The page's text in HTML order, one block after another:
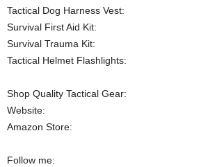
Tactical Dog Harness Vest:
Survival First Aid Kit:
Survival Trauma Kit:
Tactical Helmet Flashlights:
Shop Quality Tactical Gear:
Website:
Amazon Store:
Follow me: